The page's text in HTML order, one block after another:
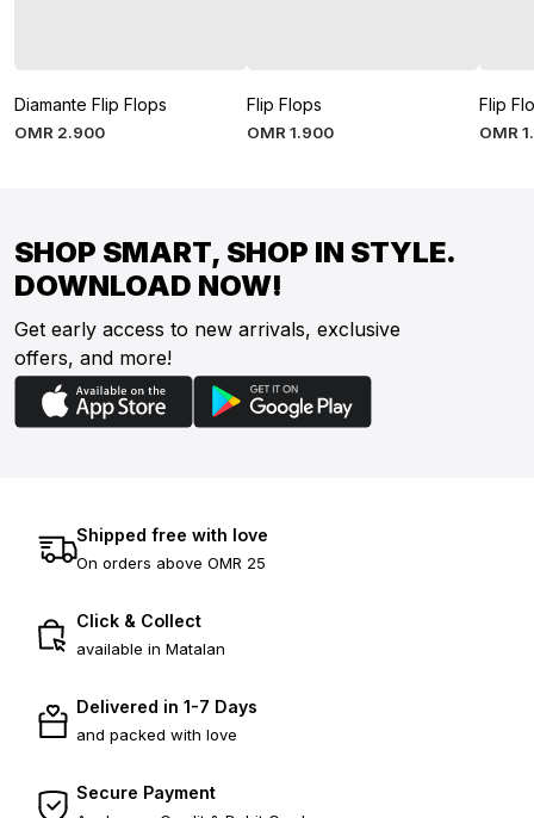
Diamante Flip Flops
OMR 2.900
Flip Flops
OMR 1.900
Flip
OMR 1.
SHOP SMART, SHOP IN STYLE.
DOWNLOAD NOW!
Get early access to new arrivals, exclusive
offers, and more!
Shipped free with love
On orders above OMR 25
Click & Collect
available in Matalan
Delivered in 1-7 Days
and packed with love
Secure Payment